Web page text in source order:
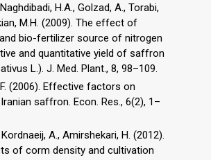
H.A., Golzad, A., Torabi,
M.H. (2009). The effect of
bio-fertilizer source of nitrogen
and quantitative yield of saffron
L.). J. Med. Plant., 8, 98–109.
(2006). Effective factors on
saffron. Econ. Res., 6(2), 1–
A., Amirshekari, H. (2012).
of corm density and cultivation